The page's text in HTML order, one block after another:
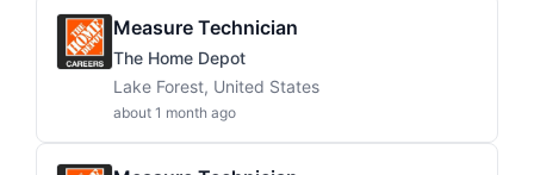
Measure Technician
The Home Depot
Lake Forest, United States
about 1 month ago